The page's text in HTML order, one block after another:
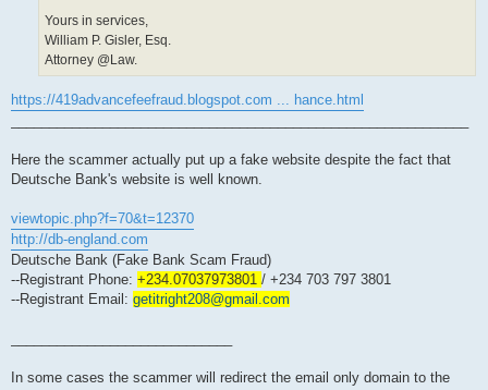
Yours in services,
William P. Gisler, Esq.
Attorney @Law.
https://419advancefeefraud.blogspot.com ... hance.html
Here the scammer actually put up a fake website despite the fact that
Deutsche Bank's website is well known.
viewtopic.php?f=70&t=12370
http://db-england.com
Deutsche Bank (Fake Bank Scam Fraud)
--Registrant Phone: +234.07037973801 / +234 703 797 3801
--Registrant Email: getitright208@gmail.com
In some cases the scammer will redirect the email only domain to the